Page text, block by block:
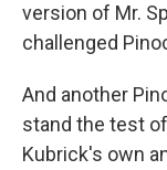
version of Mr.
challenged
And another
stand the test
Kubrick's own